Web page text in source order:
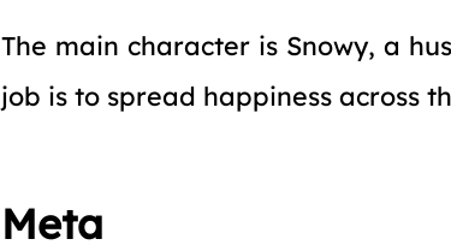
The main character is Snowy, a
job is to spread happiness across
Meta